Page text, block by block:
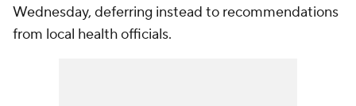
Wednesday, deferring instead to recommendations
from local health officials.